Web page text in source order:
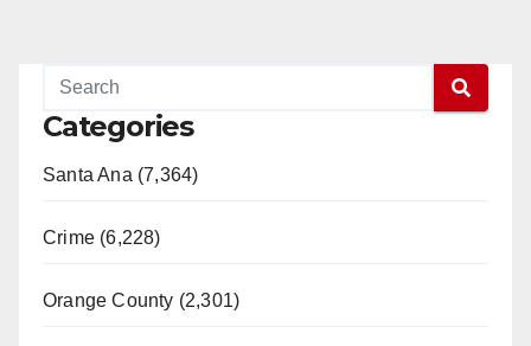
Categories
Santa Ana (7,364)
Crime (6,228)
Orange County (2,301)